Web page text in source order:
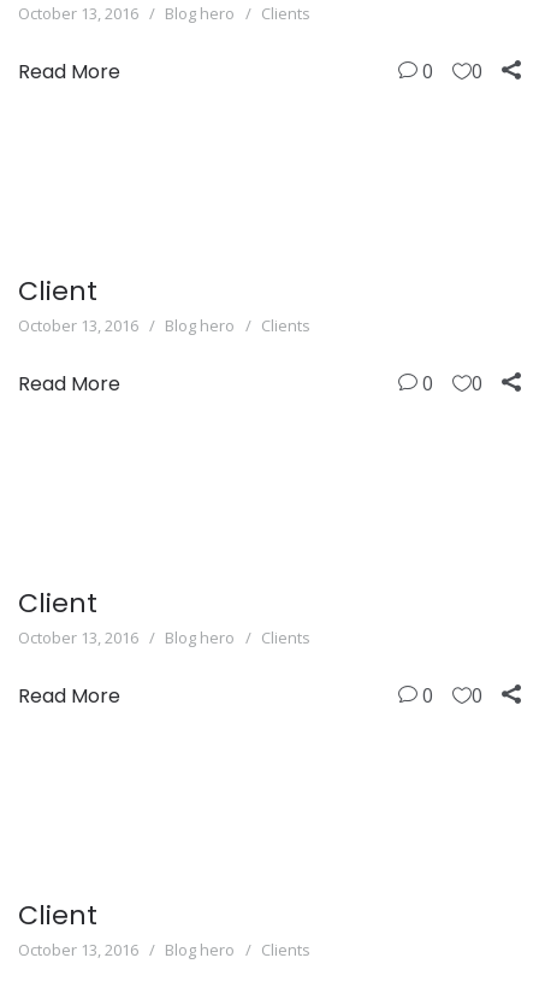
October 13, 2016 Blog hero Clients
Read More 0 0
Client
October 13, 2016 Blog hero Clients
Read More 0 0
Client
October 13, 2016 Blog hero Clients
Read More 0 0
Client
October 13, 2016 Blog hero Clients